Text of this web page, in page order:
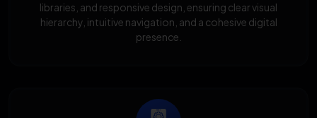
libraries, and responsive design, ensuring clear visual
hierarchy, intuitive navigation, and a cohesive digital
presence.